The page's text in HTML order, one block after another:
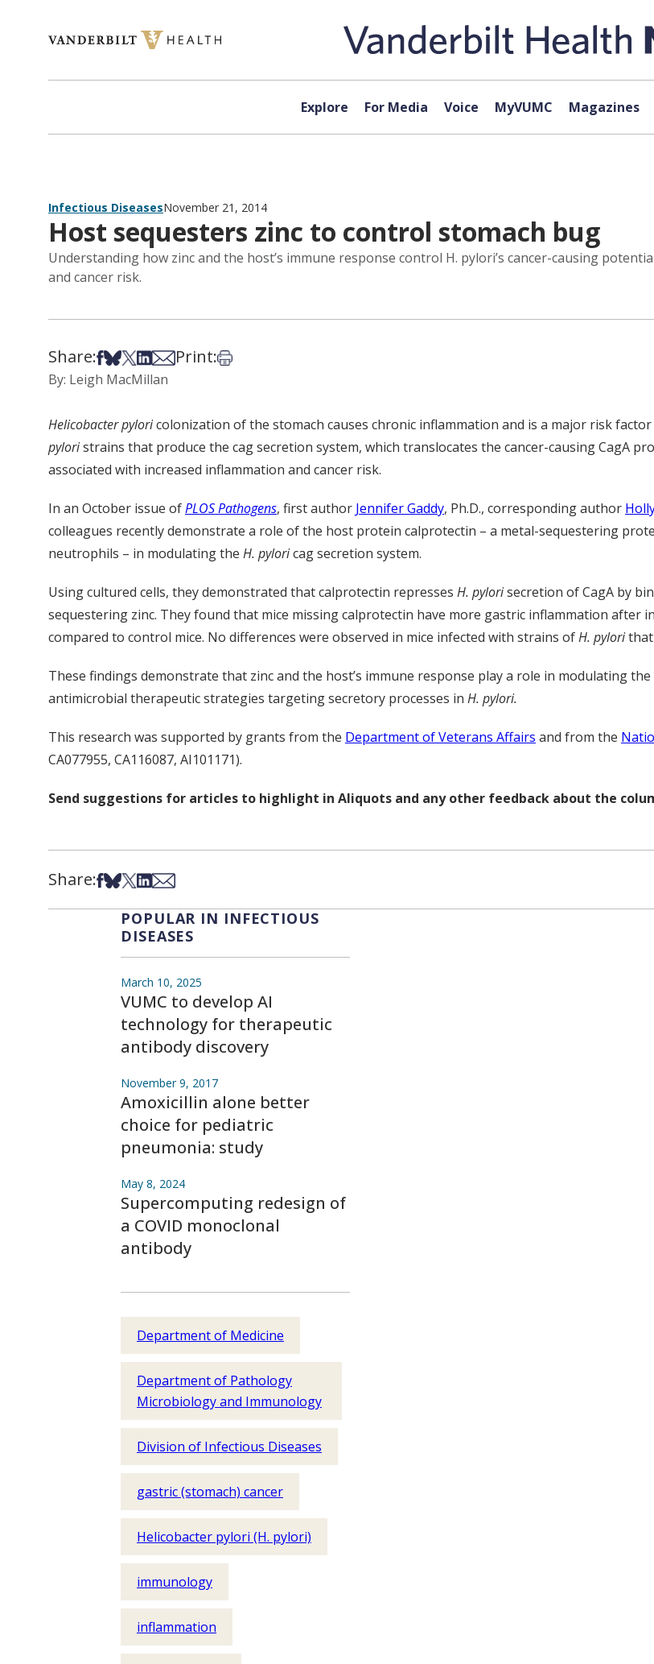
Explore For Media Voice MyVUMC Magazines
Infectious DiseasesNovember 21, 2014
Host sequesters zinc to control stomach bug
Understanding how zinc and the host’s immune response control H. pylori’s cancer-causing
and cancer risk.
Share:Share on Facebook
Share on Bsky
Share on X
Share on LinkedIn
Share via Email
Print:Print this article
By: Leigh MacMillan
Helicobacter pyloricolonization of the stomach causes chronic inflammation and is a major risk
pyloristrains that produce the cag secretion system, which translocates the cancer-causing CagA
associated with increased inflammation and cancer risk.
In an October issue ofPLOS Pathogens, first author Jennifer Gaddy, Ph.D., corresponding author
colleagues recently demonstrate a role of the host protein calprotectin – a metal-sequestering
neutrophils – in modulating the H. pyloricag secretion system.
Using cultured cells, they demonstrated that calprotectin represses H. pylorisecretion of CagA by
sequestering zinc. They found that mice missing calprotectin have more gastric inflammation after
compared to control mice. No differences were observed in mice infected with strains ofH. pylorithat
These findings demonstrate that zinc and the host’s immune response play a role in modulating the
antimicrobial therapeutic strategies targeting secretory processes in H. pylori.
This research was supported by grants from the Department of Veterans Affairs and from the
CA077955, CA116087, AI101171).
Send suggestions for articles to highlight in Aliquots and any other feedback about the
Share:Share on Facebook
Share on Bsky
Share on X
Share on LinkedIn
Share via Email
POPULAR IN INFECTIOUS
DISEASES
March 10, 2025
VUMC to develop AI
technology for therapeutic
antibody discovery
November 9, 2017
Amoxicillin alone better
choice for pediatric
pneumonia: study
May 8, 2024
Supercomputing redesign of
a COVID monoclonal
antibody
Department of Medicine
Department of Pathology
Microbiology and Immunology
Division of Infectious Diseases
gastric (stomach) cancer
Helicobacter pylori (H. pylori)
immunology
inflammation